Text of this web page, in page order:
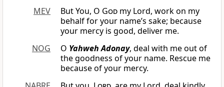
MEV
But You, O God my Lord, work on my
behalf for your name’s sake; because
your mercy is good, deliver me.
NOG
O Yahweh Adonay, deal with me out of
the goodness of your name. Rescue me
because of your mercy.